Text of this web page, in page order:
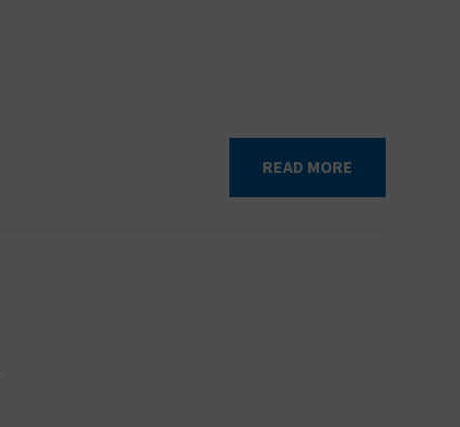
READ MORE